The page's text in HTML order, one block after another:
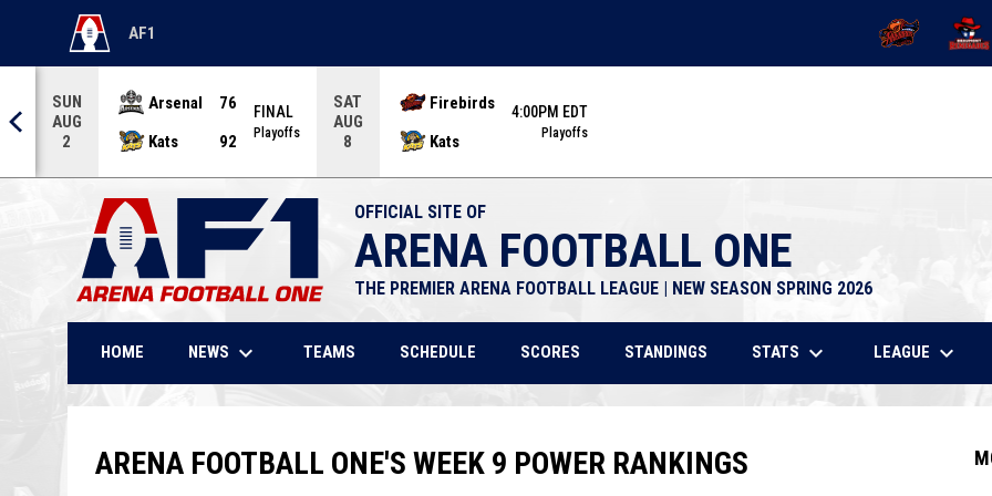
AF1
OPENS IN NEW WINDOW OPENS IN NEW
SUN
AUG
2
Arsenal
76
Kats
92
FINAL
Playoffs
SAT
AUG
8
Firebirds
Kats
4:00PM EDT
Playoffs
OFFICIAL SITE OF
ARENA FOOTBALL ONE
THE PREMIER ARENA FOOTBALL LEAGUE | NEW SEASON SPRING 2026
HOME NEWS keyboard_arrow_down TEAMS SCHEDULE SCORES STANDINGS STATS keyboard_arrow_down LEAGUE keyboard_arrow_down
ARENA FOOTBALL ONE'S WEEK 9 POWER RANKINGS